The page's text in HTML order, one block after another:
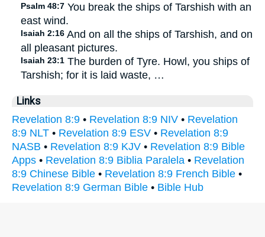
Psalm 48:7 You break the ships of Tarshish with an
east wind.
Isaiah 2:16 And on all the ships of Tarshish, and on
all pleasant pictures.
Isaiah 23:1 The burden of Tyre. Howl, you ships of
Tarshish; for it is laid waste, …
Links
Revelation 8:9 • Revelation 8:9 NIV • Revelation
8:9 NLT • Revelation 8:9 ESV • Revelation 8:9
NASB • Revelation 8:9 KJV • Revelation 8:9 Bible
Apps • Revelation 8:9 Biblia Paralela • Revelation
8:9 Chinese Bible • Revelation 8:9 French Bible •
Revelation 8:9 German Bible • Bible Hub